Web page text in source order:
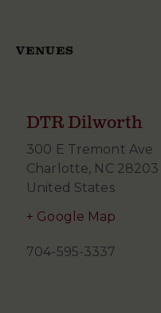
VENUES
DTR Dilworth
300 E Tremont Ave
Charlotte, NC 28203
United States
+ Google Map
704-595-3337